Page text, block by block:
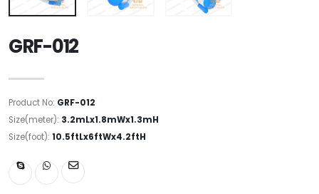
GRF-012
Product No: GRF-012
Size(meter): 3.2mLx1.8mWx1.3mH
Size(foot): 10.5ftLx6ftWx4.2ftH